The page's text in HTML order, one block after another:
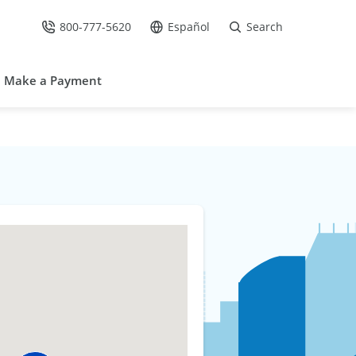
Call Us at
800-777-5620 Go to site in Spanish /
Español Search
Make a Payment